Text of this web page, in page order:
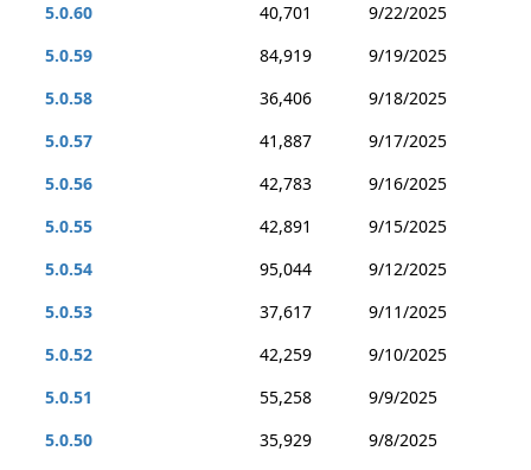
5.0.60
40,701
9/22/2025
5.0.59
84,919
9/19/2025
5.0.58
36,406
9/18/2025
5.0.57
41,887
9/17/2025
5.0.56
42,783
9/16/2025
5.0.55
42,891
9/15/2025
5.0.54
95,044
9/12/2025
5.0.53
37,617
9/11/2025
5.0.52
42,259
9/10/2025
5.0.51
55,258
9/9/2025
5.0.50
35,929
9/8/2025